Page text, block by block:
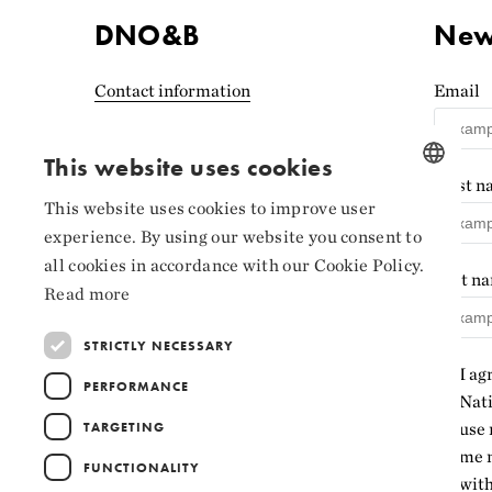
DNO&B
Contact information
(Norwegian)
Privacy and cookies
Cookie settings
Email
First
Last
I
use
me
NORWEGIAN
ENGLISH
This website uses cookies
This website uses cookies to improve user
experience. By using our website you consent to
all cookies in accordance with our Cookie Policy.
Read more
STRICTLY NECESSARY
PERFORMANCE
TARGETING
FUNCTIONALITY